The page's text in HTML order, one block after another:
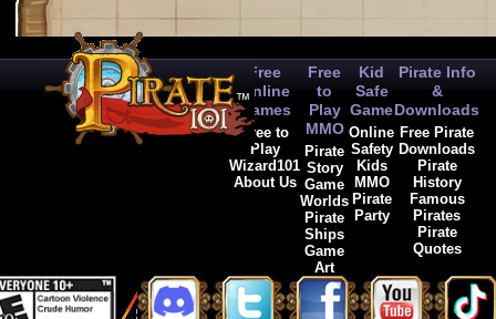
Free
Online
Games
Free to
Play
Wizard101
About Us
Free
to
Play
MMO
Pirate
Story
Game
Worlds
Pirate
Ships
Game
Art
Kid
Safe
Game
Online
Safety
Kids
MMO
Pirate
Party
Pirate Info
&
Downloads
Free Pirate
Downloads
Pirate
History
Famous
Pirates
Pirate
Quotes